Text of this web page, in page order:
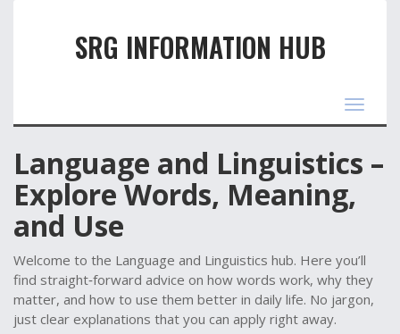
SRG INFORMATION HUB
Toggle
Language and Linguistics –
Explore Words, Meaning,
and Use
Welcome to the Language and Linguistics hub. Here you’ll
find straight‑forward advice on how words work, why they
matter, and how to use them better in daily life. No jargon,
just clear explanations that you can apply right away.